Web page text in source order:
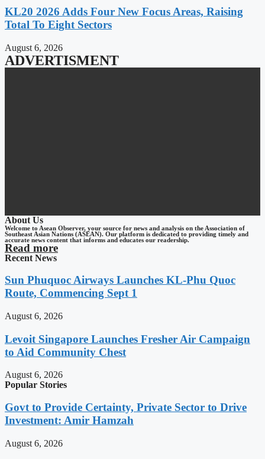
KL20 2026 Adds Four New Focus Areas, Raising
Total To Eight Sectors
August 6, 2026
ADVERTISMENT
About Us
Welcome to Asean Observer, your source for news and analysis on the Association of
Southeast Asian Nations (ASEAN). Our platform is dedicated to providing timely and
accurate news content that informs and educates our readership.
Read more
Recent News
Sun Phuquoc Airways Launches KL-Phu Quoc
Route, Commencing Sept 1
August 6, 2026
Levoit Singapore Launches Fresher Air Campaign
to Aid Community Chest
August 6, 2026
Popular Stories
Govt to Provide Certainty, Private Sector to Drive
Investment: Amir Hamzah
August 6, 2026